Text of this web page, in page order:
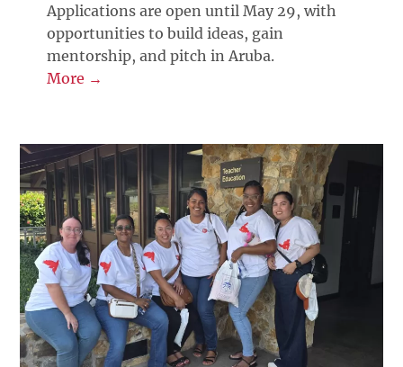
Applications are open until May 29, with
opportunities to build ideas, gain
mentorship, and pitch in Aruba.
More →